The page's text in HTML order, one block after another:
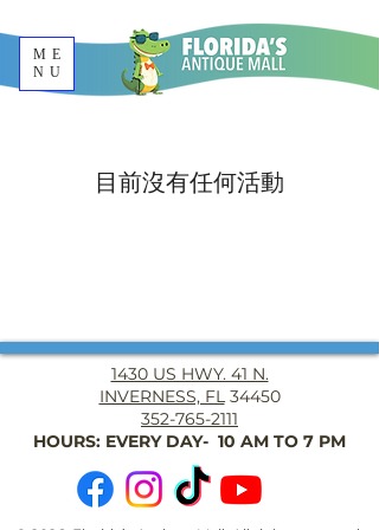
ME
NU
目前沒有任何活動
1430 US HWY. 41 N.
INVERNESS, FL34450
352-765-2111
HOURS: EVERY DAY- 10 AM TO 7 PM